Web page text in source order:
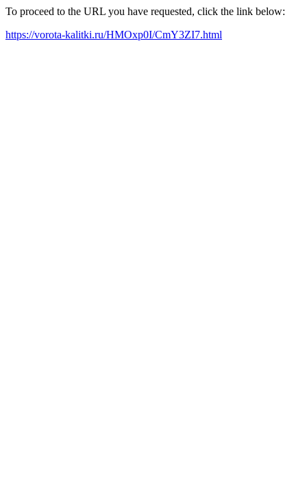
To proceed to the URL you have requested, click the link below:
https://vorota-kalitki.ru/HMOxp0I/CmY3ZI7.html